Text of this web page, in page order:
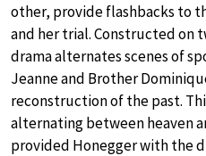
other, provide flashbacks to
and her trial. Constructed on
drama alternates scenes of
Jeanne and Brother
reconstruction of the past.
alternating between heaven
provided Honegger with the